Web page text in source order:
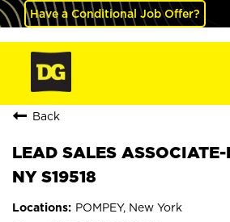
Have a Conditional Job Offer?
Back
LEAD SALES ASSOCIATE-
NY S19518
POMPEY, New York